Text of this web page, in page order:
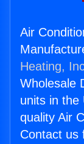
Air
Heating,
Wholesale
units in the
quality Air
Contact us